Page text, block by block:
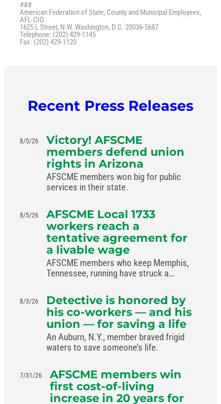
###
American Federation of State, County and Municipal Employees,
AFL-CIO
1625 L Street, N.W. Washington, D.C. 20036-5687
Telephone: (202) 429-1145
Fax: (202) 429-1120
Recent Press Releases
8/5/26
Victory! AFSCME
members defend union
rights in Arizona
AFSCME members won big for public
services in their state.
8/5/26
AFSCME Local 1733
workers reach a
tentative agreement for
a livable wage
AFSCME members who keep Memphis,
Tennessee, running have struck a
8/3/26
Detective is honored by
his co-workers — and his
union — for saving a life
An Auburn, N.Y., member braved frigid
waters to save someone’s life.
7/31/26
AFSCME members win
first cost-of-living
increase in 20 years for